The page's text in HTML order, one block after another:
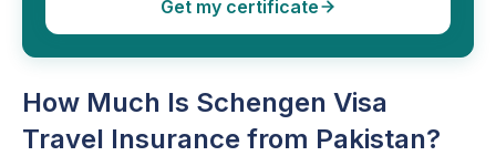
Get my certificate
How Much Is Schengen Visa
Travel Insurance from Pakistan?